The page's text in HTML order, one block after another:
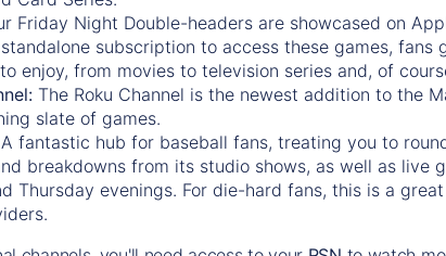
Friday Night Double-headers are showcased on
subscription to access these games,
enjoy, from movies to television series and, of
The Roku Channel is the newest addition to the
slate of games.
A fantastic hub for baseball fans, treating you to
breakdowns from its studio shows, as well as live
Thursday evenings. For die-hard fans, this is a